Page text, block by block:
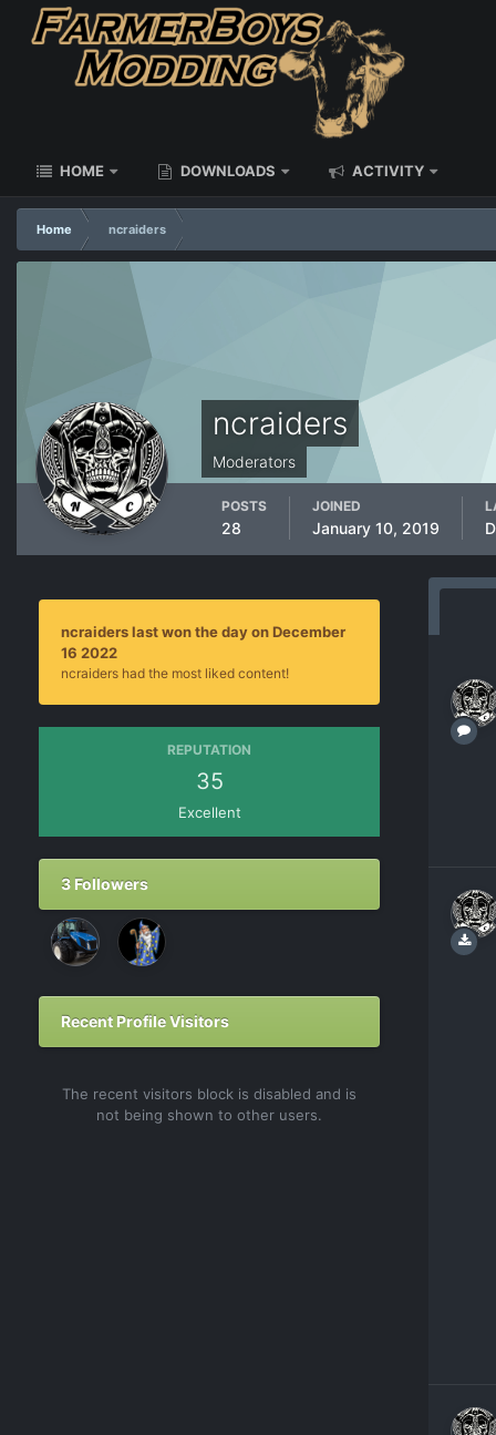
HOME DOWNLOADS ACTIVITY
Home ncraiders
ncraiders
Moderators
POSTS
28
JOINED
January 10, 2019
ncraiders last won the day on December
16 2022
ncraiders had the most liked content!
REPUTATION
35
Excellent
3 Followers
Recent Profile Visitors
The recent visitors block is disabled and is
not being shown to other users.